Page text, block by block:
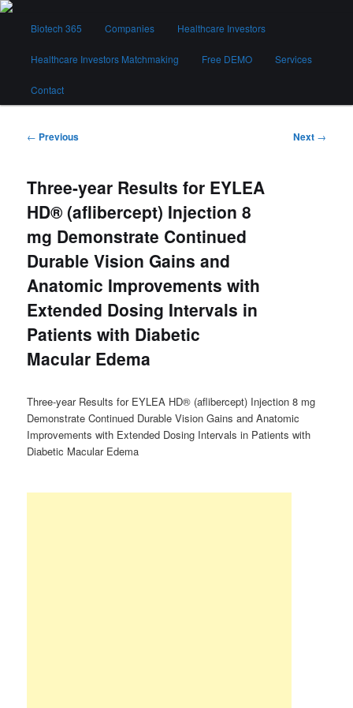
Skip
contentBiotech 365
Biotech 365 Companies Healthcare Investors
Healthcare Investors Matchmaking Free DEMO Services
Contact
Post
← Previous Next →
Three-year Results for EYLEA
HD® (aflibercept) Injection 8
mg Demonstrate Continued
Durable Vision Gains and
Anatomic Improvements with
Extended Dosing Intervals in
Patients with Diabetic
Macular Edema
Three-year Results for EYLEA HD® (aflibercept) Injection 8 mg
Demonstrate Continued Durable Vision Gains and Anatomic
Improvements with Extended Dosing Intervals in Patients with
Diabetic Macular Edema